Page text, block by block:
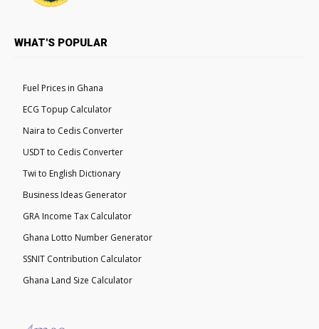
WHAT'S POPULAR
Fuel Prices in Ghana
ECG Topup Calculator
Naira to Cedis Converter
USDT to Cedis Converter
Twi to English Dictionary
Business Ideas Generator
GRA Income Tax Calculator
Ghana Lotto Number Generator
SSNIT Contribution Calculator
Ghana Land Size Calculator